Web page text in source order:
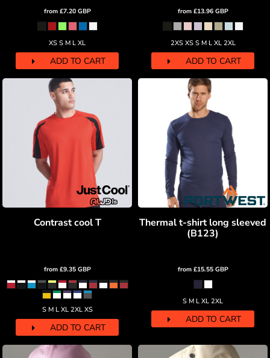
from £7.20 GBP
XS S M L XL
ADD TO CART
from £13.96 GBP
2XS XS S M L XL 2XL
ADD TO CART
Contrast cool T
from £9.35 GBP
S M L XL 2XL XS
ADD TO CART
Thermal t-shirt long sleeved
(B123)
from £15.55 GBP
S M L XL 2XL
ADD TO CART